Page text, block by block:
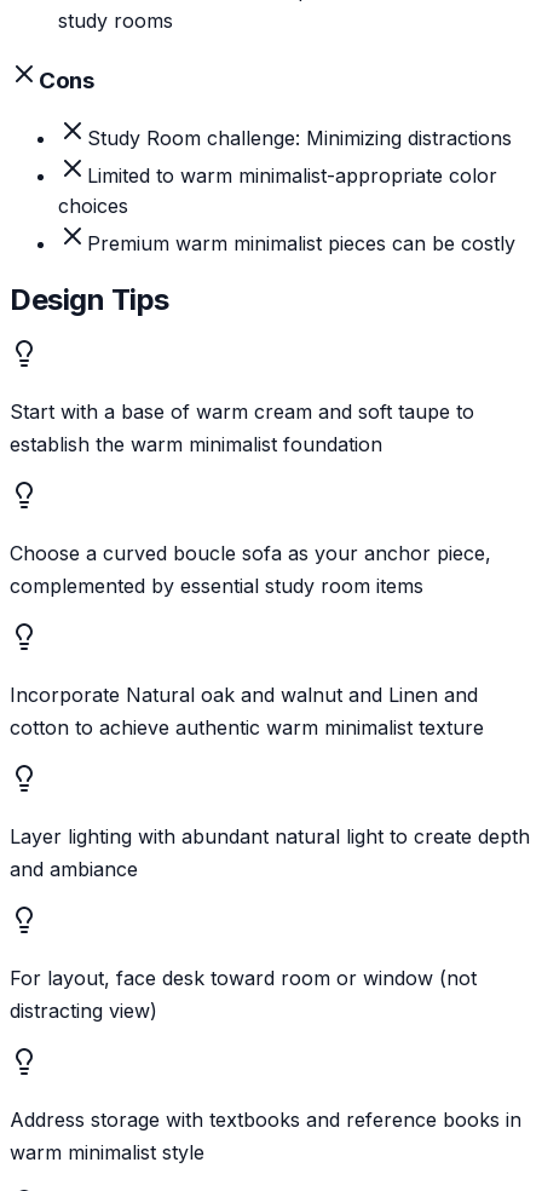
study rooms
Cons
Study Room challenge: Minimizing distractions
Limited to warm minimalist-appropriate color
choices
Premium warm minimalist pieces can be costly
Design Tips
Start with a base of warm cream and soft taupe to
establish the warm minimalist foundation
Choose a curved boucle sofa as your anchor piece,
complemented by essential study room items
Incorporate Natural oak and walnut and Linen and
cotton to achieve authentic warm minimalist texture
Layer lighting with abundant natural light to create depth
and ambiance
For layout, face desk toward room or window (not
distracting view)
Address storage with textbooks and reference books in
warm minimalist style